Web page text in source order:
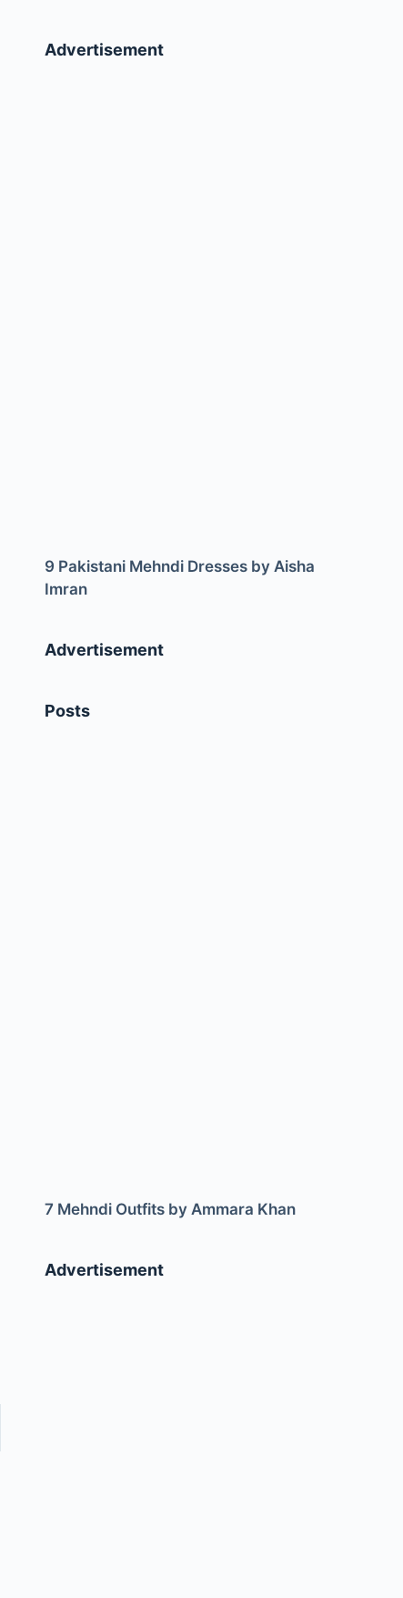
Advertisement
9 Pakistani Mehndi Dresses by Aisha
Imran
Advertisement
Posts
7 Mehndi Outfits by Ammara Khan
Advertisement